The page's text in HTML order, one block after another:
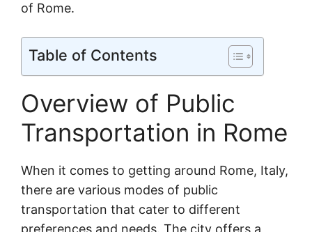
of Rome.
Table of Contents
Overview of Public
Transportation in Rome
When it comes to getting around Rome, Italy,
there are various modes of public
transportation that cater to different
preferences and needs. The city offers a